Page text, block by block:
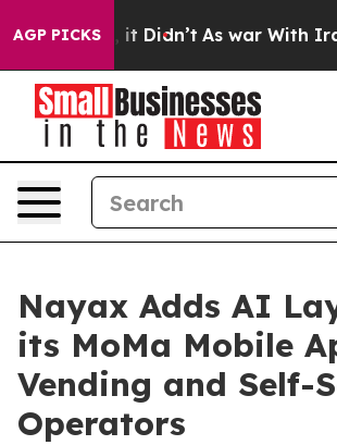
AGP PICKS
Well, it Didn’t As war With Iran
Nayax Adds AI
its MoMa Mobile
Vending and Self-
Operators